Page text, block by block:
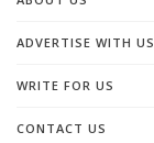
ADVERTISE WITH US
WRITE FOR US
CONTACT US